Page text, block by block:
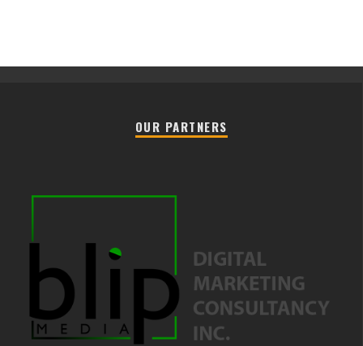
OUR PARTNERS